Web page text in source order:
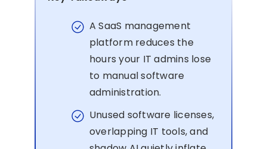
A SaaS management
platform reduces the
hours your IT admins lose
to manual software
administration.
Unused software licenses,
overlapping IT tools, and